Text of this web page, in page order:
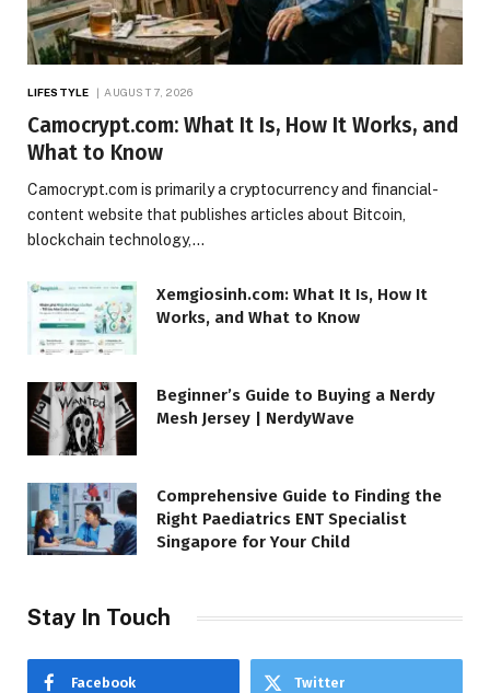
LIFESTYLE AUGUST 7, 2026
Camocrypt.com: What It Is, How It Works, and
What to Know
Camocrypt.com is primarily a cryptocurrency and financial-
content website that publishes articles about Bitcoin,
blockchain technology,…
Xemgiosinh.com: What It Is, How It
Works, and What to Know
Beginner’s Guide to Buying a Nerdy
Mesh Jersey | NerdyWave
Comprehensive Guide to Finding the
Right Paediatrics ENT Specialist
Singapore for Your Child
Stay In Touch
Facebook Twitter